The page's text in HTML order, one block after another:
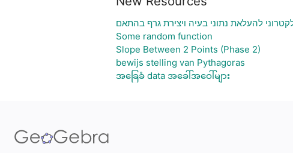
להעלאת נתוני בעיה ויצירת גרף בהתאם
Some random function
Slope Between 2 Points (Phase 2)
bewijs stelling van Pythagoras
အခြေခံ data အခေါ်အဝေါ်များ